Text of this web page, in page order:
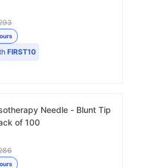
FIRST10
Needle - Blunt Tip
of 100